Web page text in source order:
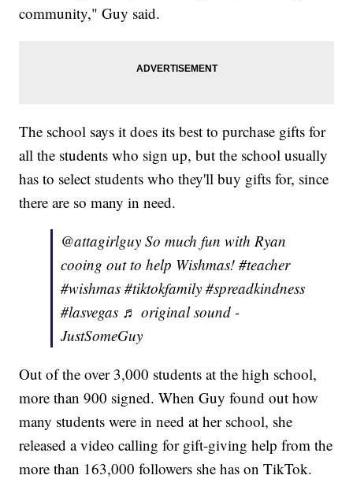
community," Guy said.
The school says it does its best to purchase gifts for
all the students who sign up, but the school usually
has to select students who they'll buy gifts for, since
there are so many in need.
@attagirlguy So much fun with Ryan
cooing out to help Wishmas! #teacher
#wishmas #tiktokfamily #spreadkindness
#lasvegas ♬ original sound -
JustSomeGuy
Out of the over 3,000 students at the high school,
more than 900 signed. When Guy found out how
many students were in need at her school, she
released a video calling for gift-giving help from the
more than 163,000 followers she has on TikTok.